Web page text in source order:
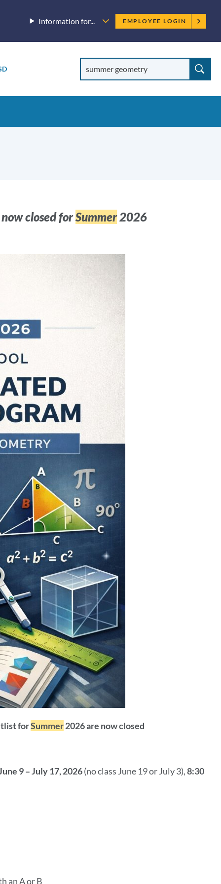
Information for...
Employee
menu
EMPLOYEE LOGIN
Site
Site
closed forSummer2026
forSummer2026 are now closed
9 – July 17, 2026(no class June 19 or July 3),8:30
an A or B